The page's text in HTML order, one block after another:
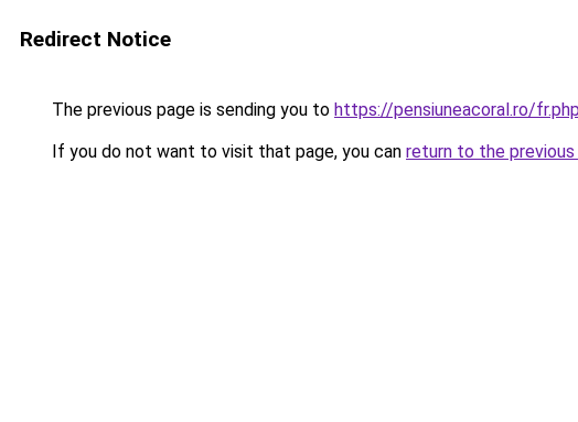
Redirect Notice
The previous page is sending you to https://pensiuneacoral.ro/
If you do not want to visit that page, you can return to the previous